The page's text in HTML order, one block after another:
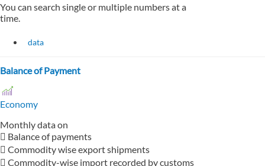
You can search single or multiple numbers at a
time.
data
Balance of Payment
Economy
Monthly data on
 Balance of payments
 Commodity wise export shipments
 Commodity-wise import recorded by customs